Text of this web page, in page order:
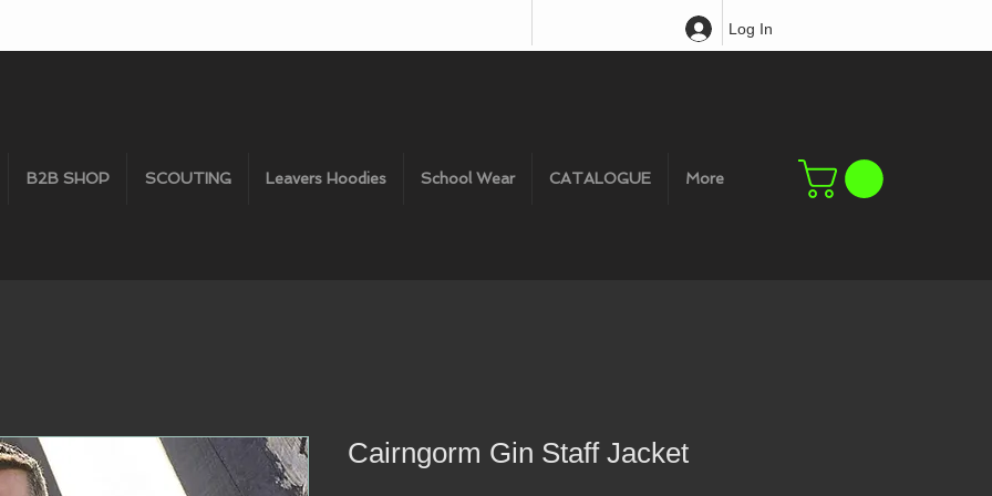
Log In
B2B SHOP SCOUTING Leavers Hoodies School Wear CATALOGUE More
Cairngorm Gin Staff Jacket